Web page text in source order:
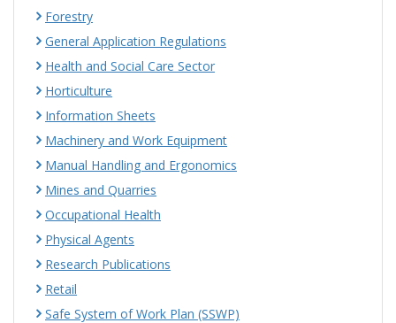
Forestry
General Application Regulations
Health and Social Care Sector
Horticulture
Information Sheets
Machinery and Work Equipment
Manual Handling and Ergonomics
Mines and Quarries
Occupational Health
Physical Agents
Research Publications
Retail
Safe System of Work Plan (SSWP)